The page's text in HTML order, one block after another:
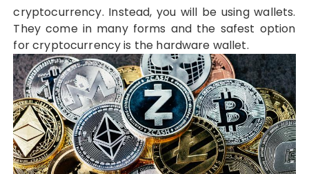
cryptocurrency. Instead, you will be using wallets.
They come in many forms and the safest option
for cryptocurrency is the hardware wallet.